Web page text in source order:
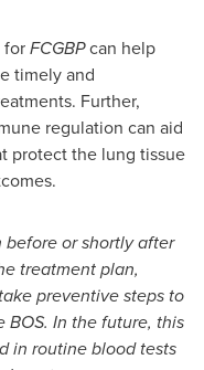
forFCGBPcan help
timely and
Further,
regulation can aid
protect the lung tissue
or shortly after
treatment plan,
preventive steps to
In the future, this
in routine blood tests